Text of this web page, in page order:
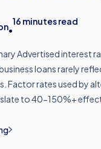
•
16 minutes read
Advertised interest
loans rarely
Factor rates used by
to 40-150%+